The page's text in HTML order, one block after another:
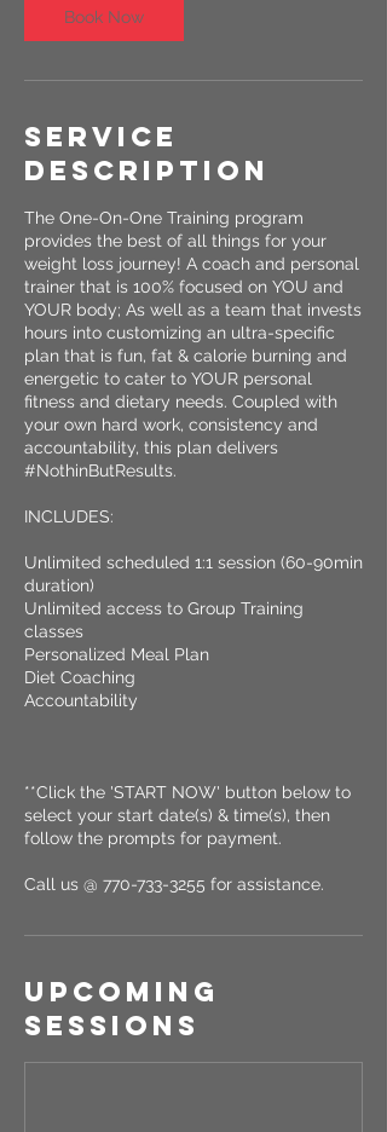
Book Now
Service
Description
The One-On-One Training program
provides the best of all things for your
weight loss journey! A coach and personal
trainer that is 100% focused on YOU and
YOUR body; As well as a team that invests
hours into customizing an ultra-specific
plan that is fun, fat & calorie burning and
energetic to cater to YOUR personal
fitness and dietary needs. Coupled with
your own hard work, consistency and
accountability, this plan delivers
#NothinButResults.
INCLUDES:
Unlimited scheduled 1:1 session (60-90min
duration)
Unlimited access to Group Training
classes
Personalized Meal Plan
Diet Coaching
Accountability
**Click the 'START NOW' button below to
select your start date(s) & time(s), then
follow the prompts for payment.
Call us @ 770-733-3255 for assistance.
Upcoming
Sessions